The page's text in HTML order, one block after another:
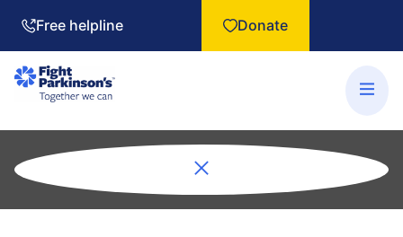
Free helpline Donate